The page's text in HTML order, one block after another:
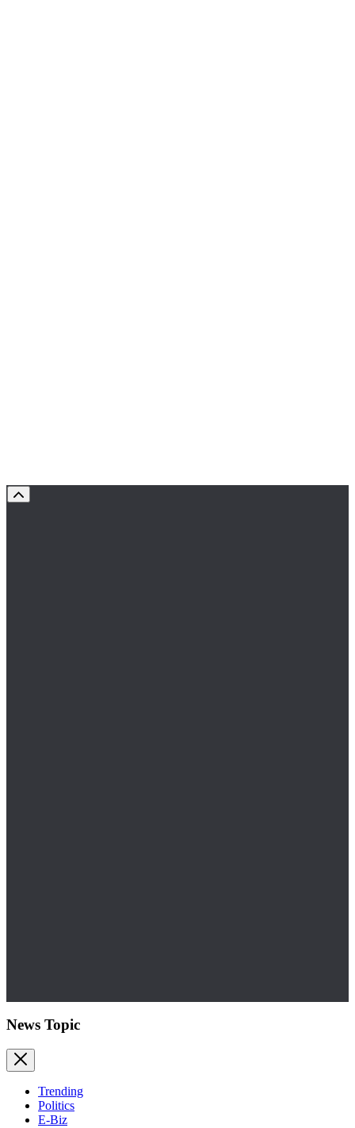
News Topic
Trending
Politics
E-Biz